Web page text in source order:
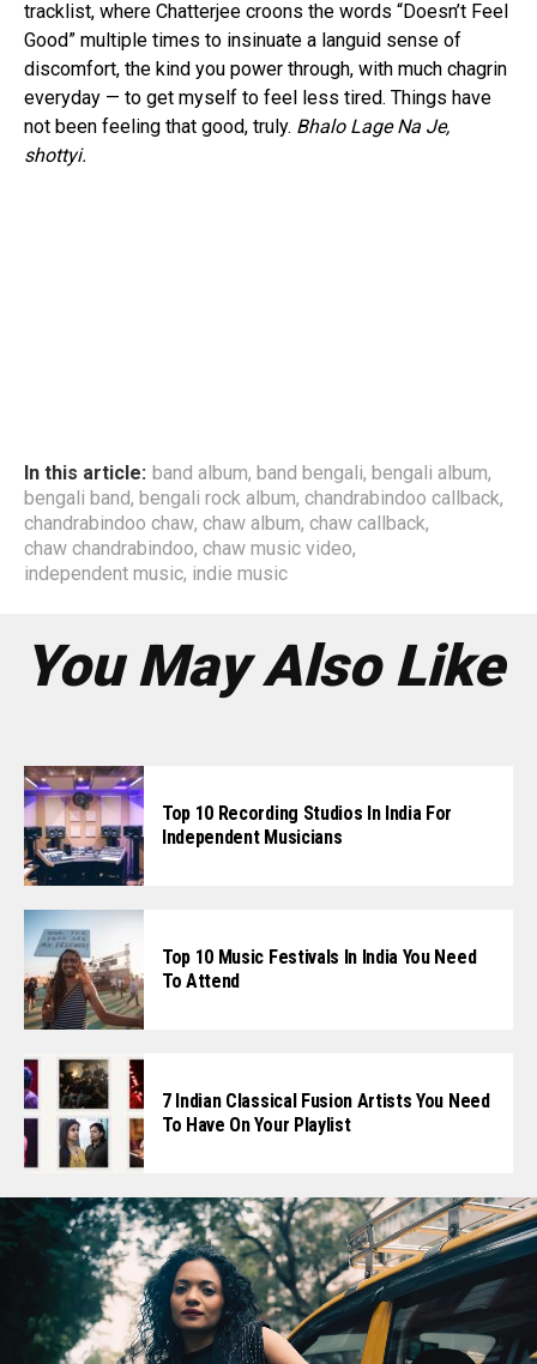
tracklist, where Chatterjee croons the words “Doesn’t Feel
Good” multiple times to insinuate a languid sense of
discomfort, the kind you power through, with much chagrin
everyday — to get myself to feel less tired. Things have
not been feeling that good, truly. Bhalo Lage Na Je,
shottyi.
In this article: band album, band bengali, bengali album,
bengali band, bengali rock album, chandrabindoo callback,
chandrabindoo chaw, chaw album, chaw callback,
chaw chandrabindoo, chaw music video,
independent music, indie music
You May Also Like
Top 10 Recording Studios In India For
Independent Musicians
Top 10 Music Festivals In India You Need
To Attend
7 Indian Classical Fusion Artists You Need
To Have On Your Playlist